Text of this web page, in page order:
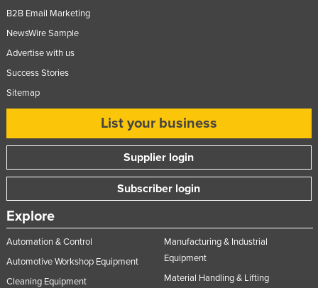
B2B Email Marketing
NewsWire Sample
Advertise with us
Success Stories
Sitemap
List your business
Supplier login
Subscriber login
Explore
Automation & Control
Automotive Workshop Equipment
Cleaning Equipment
Manufacturing & Industrial
Equipment
Material Handling & Lifting